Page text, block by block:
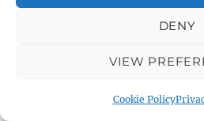
DENY
VIEW
Cookie Policy
trough the Open Hardware
As happened in Open-
main advantage of the]
community in the